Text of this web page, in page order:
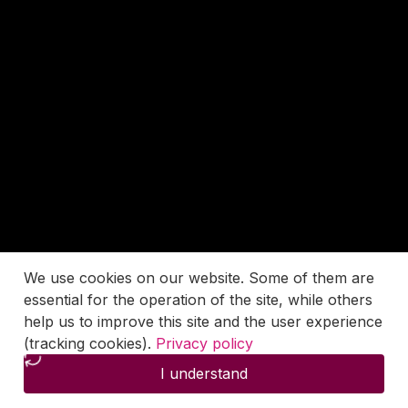
We use cookies on our website. Some of them are
essential for the operation of the site, while others
help us to improve this site and the user experience
(tracking cookies). Privacy policy
I understand